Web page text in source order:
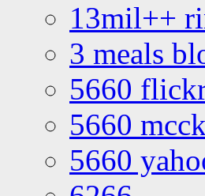
13mil++
3 meals
5660
5660
5660